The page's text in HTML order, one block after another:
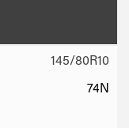
145/80R10
74N